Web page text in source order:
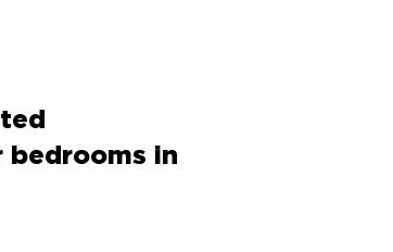
bedrooms in